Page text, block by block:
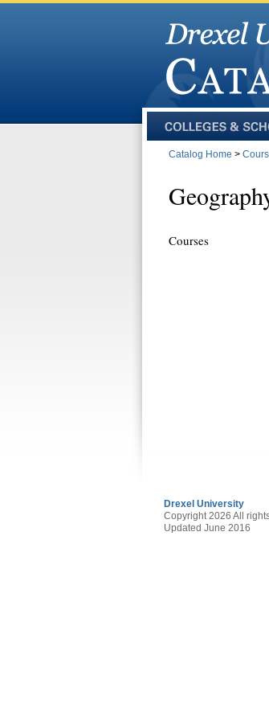
and
Catalog Home >
Courses
Drexel University
Copyright 2026 All
Updated June 2016